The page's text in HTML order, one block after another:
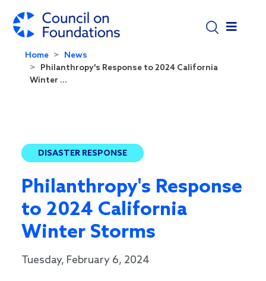
Home
News
Philanthropy's Response to 2024 California
Winter ...
DISASTER RESPONSE
Philanthropy's Response
to 2024 California
Winter Storms
Tuesday, February 6, 2024